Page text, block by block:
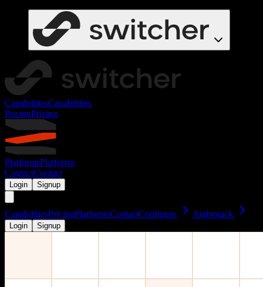
CapabilitiesCapabilities
PricingPricing
PlatformsPlatforms
ContactContact
Login Signup
CapabilitiesPricingPlatformsContactConfigure Ambrstack
Login Signup